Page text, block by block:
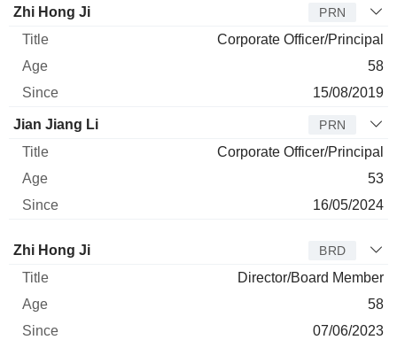
Zhi Hong Ji PRN
Corporate Officer/Principal
58
15/08/2019
Jian Jiang Li PRN
Corporate Officer/Principal
53
16/05/2024
Director Title
Zhi Hong Ji BRD
Director/Board Member
58
07/06/2023